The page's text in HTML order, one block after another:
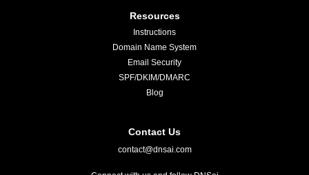
Resources
Instructions
Domain Name System
Email Security
SPF/DKIM/DMARC
Blog
Contact Us
contact@dnsai.com